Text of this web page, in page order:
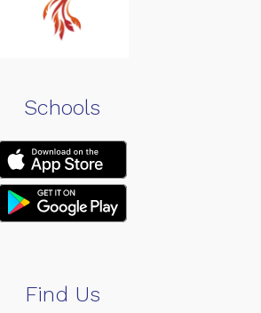
Schools
Find Us